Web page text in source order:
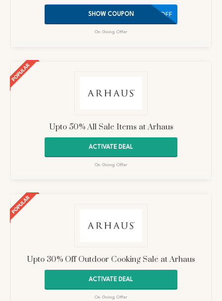
25OFF
SHOW COUPON
On Going Offer
Upto 50% All Sale Items at Arhaus
ACTIVATE DEAL
On Going Offer
Upto 30% Off Outdoor Cooking Sale at Arhaus
ACTIVATE DEAL
On Going Offer